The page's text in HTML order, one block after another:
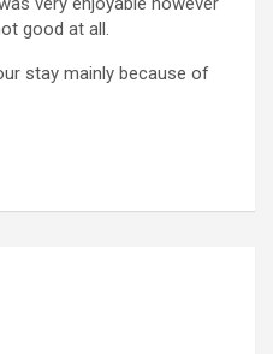
good at all.
stay mainly because of